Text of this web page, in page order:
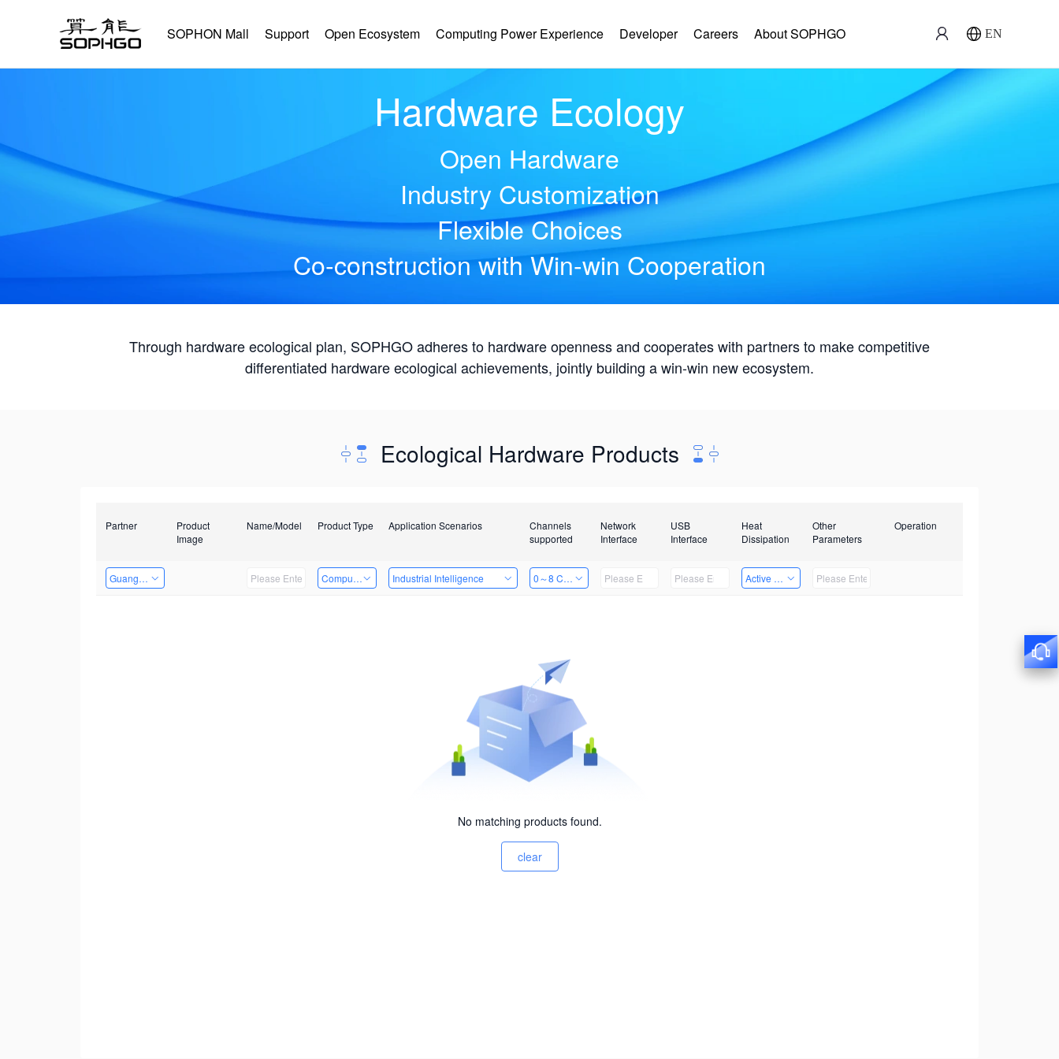
SOPHON Mall Support Open Ecosystem Computing Power Experience Developer Careers About SOPHGO EN
Hardware Ecology
Open Hardware
Industry Customization
Flexible Choices
Co-construction with Win-win Cooperation
Through hardware ecological plan, SOPHGO adheres to hardware openness and cooperates with partners to make competitive
differentiated hardware ecological achievements, jointly building a win-win new ecosystem.
Ecological Hardware Products
Partner
Product
Image
Name/Model Product Type Application Scenarios
Channels
supported
Network
Interface
USB
Interface
Heat
Dissipation
Other
Parameters
Operation
Guangzhou EMA Technology Co., Ltd. Computing Power MachineIndustrial Intelligence 0～8 Channels Active Heat Dissipation
No matching products found.
clear